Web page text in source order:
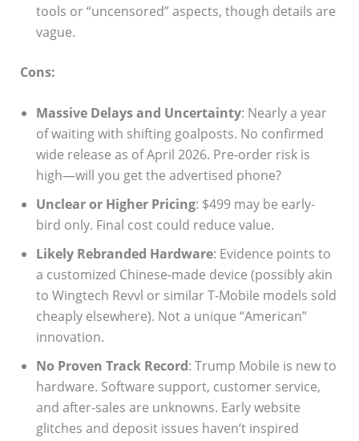
tools or “uncensored” aspects, though details are
vague.
Cons:
Massive Delays and Uncertainty: Nearly a year
of waiting with shifting goalposts. No confirmed
wide release as of April 2026. Pre-order risk is
high—will you get the advertised phone?
Unclear or Higher Pricing: $499 may be early-
bird only. Final cost could reduce value.
Likely Rebranded Hardware: Evidence points to
a customized Chinese-made device (possibly akin
to Wingtech Revvl or similar T-Mobile models sold
cheaply elsewhere). Not a unique “American”
innovation.
No Proven Track Record: Trump Mobile is new to
hardware. Software support, customer service,
and after-sales are unknowns. Early website
glitches and deposit issues haven’t inspired